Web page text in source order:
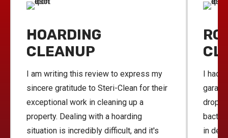
HOARDING
CLEANUP
I am writing this review to express my
sincere gratitude to Steri-Clean for their
exceptional work in cleaning up a
property. Dealing with a hoarding
situation is incredibly difficult, and it's
I had
in